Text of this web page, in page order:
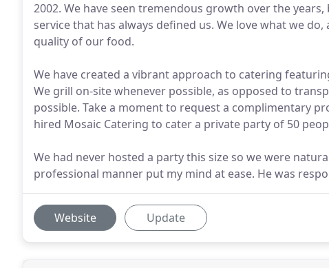
2002. We have seen tremendous growth over the
service that has always defined us. We love what we
quality of our food.
We have created a vibrant approach to catering
We grill on-site whenever possible, as opposed to
possible. Take a moment to request a complimentary
hired Mosaic Catering to cater a private party of 50
We had never hosted a party this size so we were
professional manner put my mind at ease. He was
Website Update